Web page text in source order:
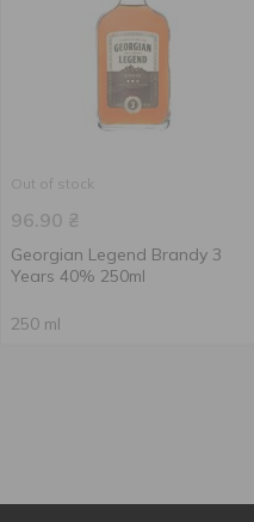
Out of stock
96.90 ₴
Georgian Legend Brandy 3
Years 40% 250ml
250 ml